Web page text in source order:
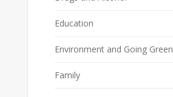
Education
Environment and Going Green
Family